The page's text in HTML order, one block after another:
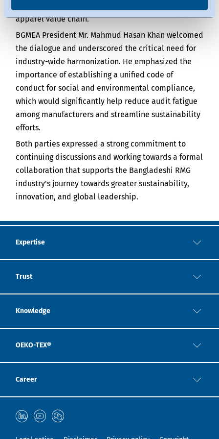
apparel value chain.
BGMEA President Mr. Mahmud Hasan Khan welcomed
the dialogue and underscored the critical need for
industry-wide harmonization. He emphasized the
importance of establishing a unified code of
conduct for social and environmental compliance,
which would significantly help reduce audit fatigue
among manufacturers and streamline sustainability
efforts.
Both parties expressed a strong commitment to
continuing discussions and working towards a formal
collaboration that supports the Bangladeshi RMG
industry's journey towards greater sustainability,
innovation, and global leadership.
Expertise
Trust
Knowledge
OEKO-TEX®
Career